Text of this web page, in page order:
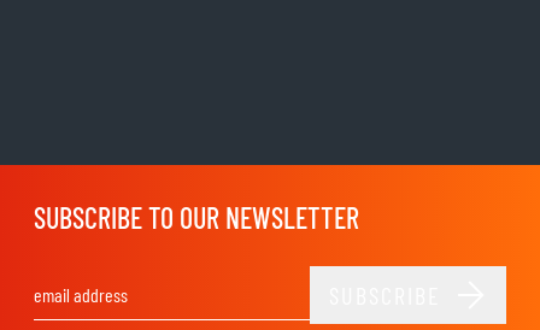
SUBSCRIBE TO OUR NEWSLETTER